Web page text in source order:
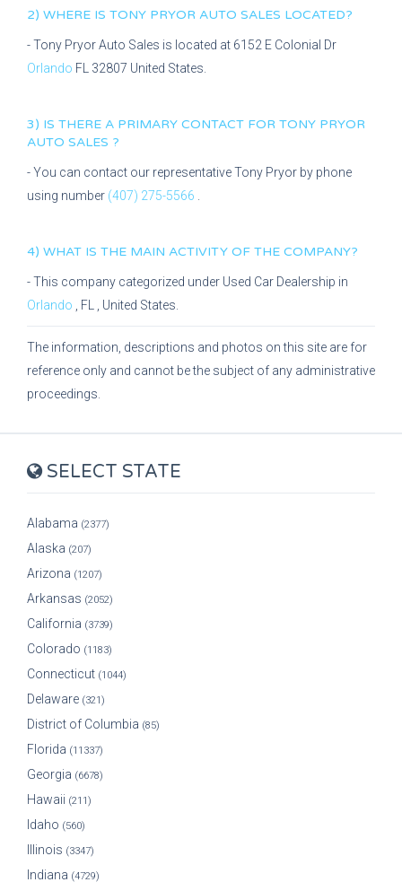
2) WHERE IS TONY PRYOR AUTO SALES LOCATED?
-Tony Pryor Auto Sales is located at 6152 E Colonial Dr
Orlando FL 32807 United States.
3) IS THERE A PRIMARY CONTACT FOR TONY PRYOR
AUTO SALES ?
- You can contact our representativeTony Pryor by phone
using number (407) 275-5566
4) WHAT IS THE MAIN ACTIVITY OF THE COMPANY?
- This company categorized under Used Car Dealership in
Orlando
FL , United States.
The information, descriptions and photos on this site are for
reference only and cannot be the subject of any administrative
proceedings.
SELECT STATE
Alabama (2377)
Alaska (207)
Arizona (1207)
Arkansas (2052)
California (3739)
Colorado (1183)
Connecticut (1044)
Delaware (321)
District of Columbia (85)
Florida (11337)
Georgia (6678)
Hawaii (211)
Idaho (560)
Illinois (3347)
Indiana (4729)